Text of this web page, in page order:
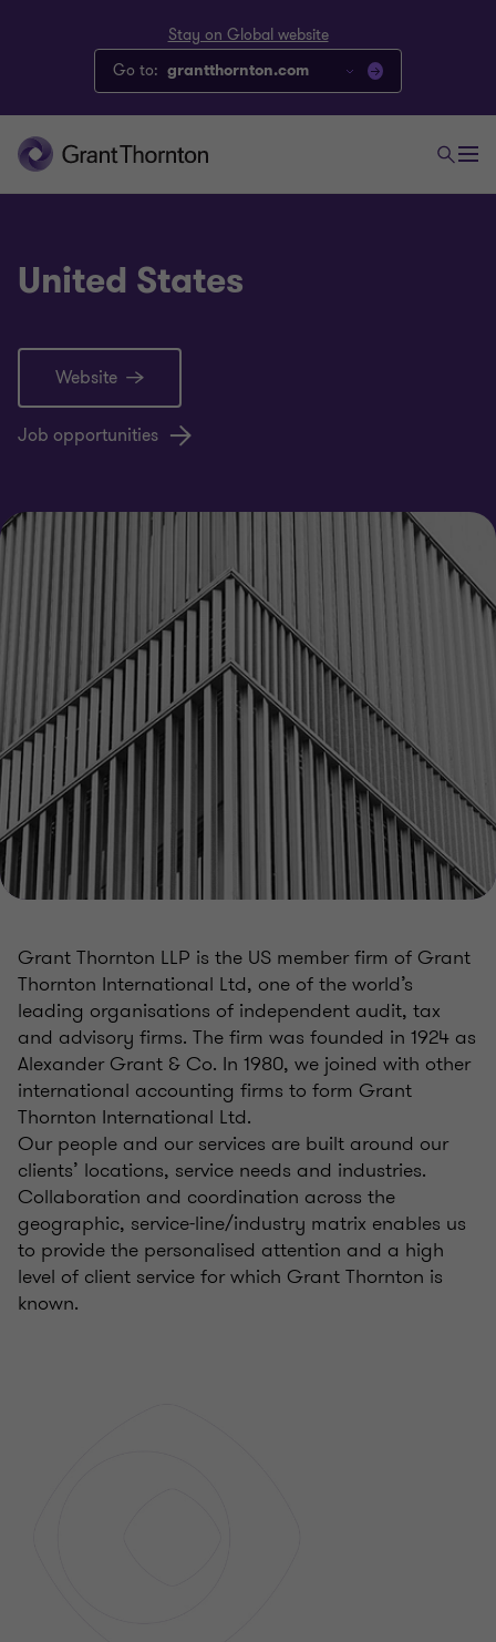
Stay on Global website
Go to: grantthornton.com
United States
Website
Job opportunities
Grant Thornton LLP is the US member firm of Grant
Thornton International Ltd, one of the world’s
leading organisations of independent audit, tax
and advisory firms. The firm was founded in 1924 as
Alexander Grant & Co. In 1980, we joined with other
international accounting firms to form Grant
Thornton International Ltd.
Our people and our services are built around our
clients’ locations, service needs and industries.
Collaboration and coordination across the
geographic, service-line/industry matrix enables us
to provide the personalised attention and a high
level of client service for which Grant Thornton is